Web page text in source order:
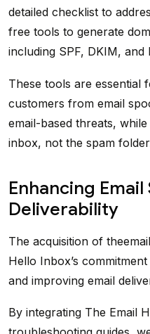
detailed checklist to
free tools to generate
including SPF, DKIM, and
These tools are essential
customers from email
email-based threats,
inbox, not the spam
Enhancing Email
Deliverability
The acquisition of
Hello Inbox’s
and improving email
By integrating The Email